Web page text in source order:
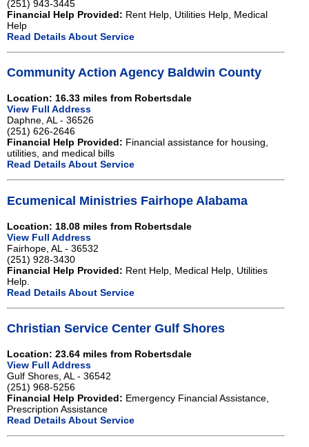
(251) 943-3445
Financial Help Provided: Rent Help, Utilities Help, Medical
Help
Read Details About Service
Community Action Agency Baldwin County
Location: 16.33 miles from Robertsdale
View Full Address
Daphne, AL - 36526
(251) 626-2646
Financial Help Provided: Financial assistance for housing,
utilities, and medical bills
Read Details About Service
Ecumenical Ministries Fairhope Alabama
Location: 18.08 miles from Robertsdale
View Full Address
Fairhope, AL - 36532
(251) 928-3430
Financial Help Provided: Rent Help, Medical Help, Utilities
Help.
Read Details About Service
Christian Service Center Gulf Shores
Location: 23.64 miles from Robertsdale
View Full Address
Gulf Shores, AL - 36542
(251) 968-5256
Financial Help Provided: Emergency Financial Assistance,
Prescription Assistance
Read Details About Service